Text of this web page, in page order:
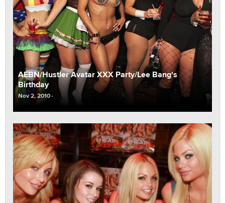
AEBN/Hustler Avatar XXX Party/Lee Bang's
Birthday
Nov 2, 2010